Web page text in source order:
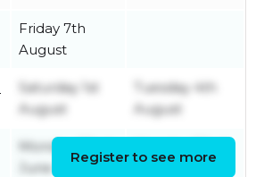
Friday 7th
August
Saturday 1st
August
Tuesday 4th
August
Monday 22nd
June
June
Register to see more